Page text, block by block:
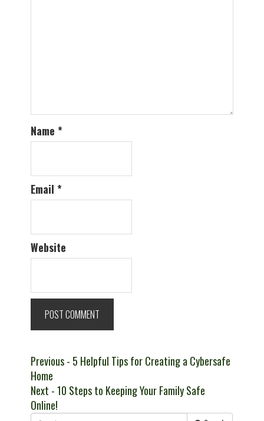
Name *
Email *
Website
Post
navigation
PreviousPrevious
- 5 Helpful Tips for Creating a Cybersafe
Home
Next Next
post:
- 10 Steps to Keeping Your Family Safe
Online!